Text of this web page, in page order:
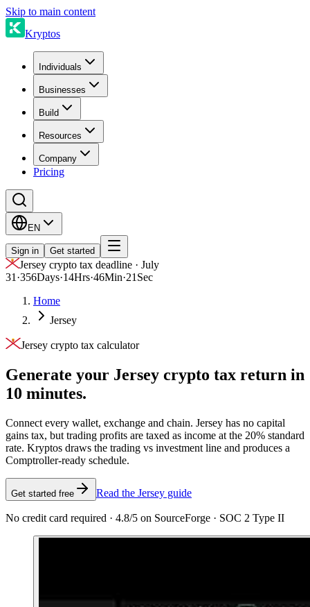
Skip to main content
Kryptos
Individuals
Businesses
Build
Resources
Company
Pricing
EN
Sign in Get started
Jersey crypto tax deadline · July
31 ·356Days·14Hrs·46Min·21 Sec
Home
Jersey
Jersey crypto tax calculator
Generate your Jersey crypto tax return in
10 minutes.
Connect every wallet, exchange and chain. Jersey has no capital
gains tax, but trading profits are taxed as income at the 20% standard
rate. Kryptos draws the trading vs investment line and produces a
Comptroller-ready schedule.
Get started free Read the Jersey guide
No credit card required · 4.8/5 on SourceForge · SOC 2 Type II